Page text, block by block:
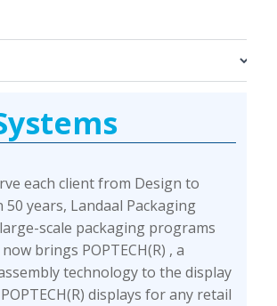
each client from Design to
years, Landaal Packaging
scale packaging programs
brings POPTECH(R) , a
technology to the display
displays for any retail